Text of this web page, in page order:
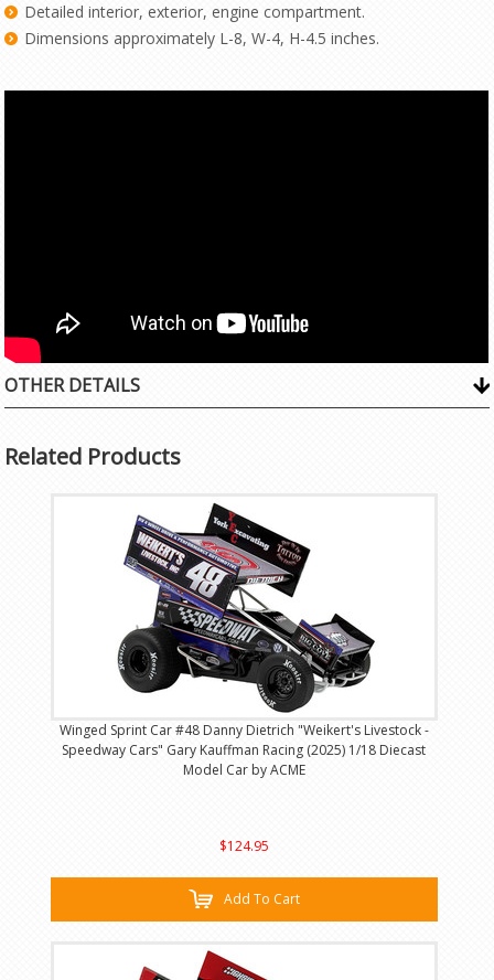
Detailed interior, exterior, engine compartment.
Dimensions approximately L-8, W-4, H-4.5 inches.
OTHER DETAILS
Related Products
Winged Sprint Car #48 Danny Dietrich "Weikert's Livestock -
Speedway Cars" Gary Kauffman Racing (2025) 1/18 Diecast
Model Car by ACME
$124.95
Add To Cart